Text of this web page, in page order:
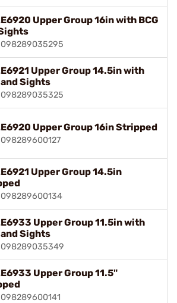
Upper Group 16in with BCG
098289035295
Upper Group 14.5in with
and Sights
098289035325
Upper Group 16in Stripped
098289600127
Upper Group 14.5in
098289600134
Upper Group 11.5in with
and Sights
098289035349
Upper Group 11.5"
098289600141